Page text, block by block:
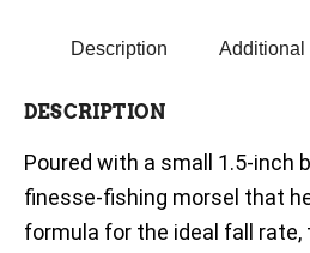
Description Additional
DESCRIPTION
Poured with a small 1.5-inch
finesse-fishing morsel that
formula for the ideal fall rate,